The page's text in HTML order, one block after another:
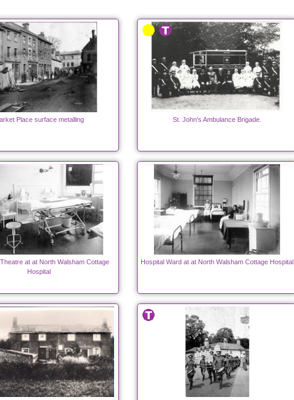
Place surface metalling St. John's Ambulance Brigade.
at at North Walsham Cottage
Hospital
Hospital Ward at at North Walsham Cottage Hospital